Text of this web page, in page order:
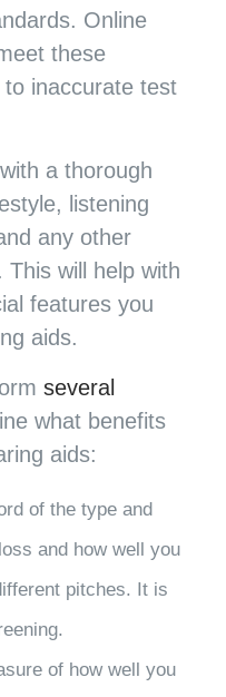
Online
these
inaccurate test
a thorough
listening
any other
will help with
features you
aids.
several
what benefits
aids:
of the type and
and how well you
pitches. It is
of how well you